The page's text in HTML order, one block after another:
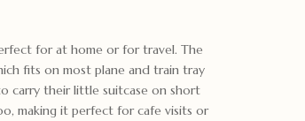
for at home or for travel. The
fits on most plane and train tray
carry their little suitcase on short
making it perfect for cafe visits or